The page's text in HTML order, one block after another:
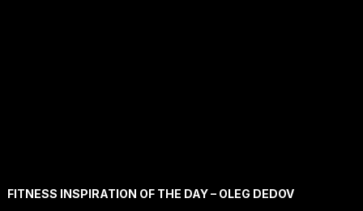
FITNESS INSPIRATION OF THE DAY – OLEG DEDOV